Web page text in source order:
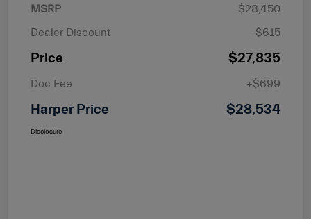
MSRP
$28,450
Dealer Discount
-$615
Price $27,835
Doc Fee +$699
Harper Price $28,534
Disclosure